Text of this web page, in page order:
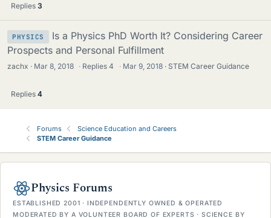
Replies 3
PHYSICS
Is a Physics PhD Worth It? Considering Career
Prospects and Personal Fulfillment
zachx Mar 8, 2018 · Replies4 · Mar 9, 2018 STEM Career Guidance
Replies 4
Forums
Science Education and Careers
STEM Career Guidance
Physics Forums
ESTABLISHED 2001 · INDEPENDENTLY OWNED & OPERATED
MODERATED BY A VOLUNTEER BOARD OF EXPERTS · SCIENCE BY